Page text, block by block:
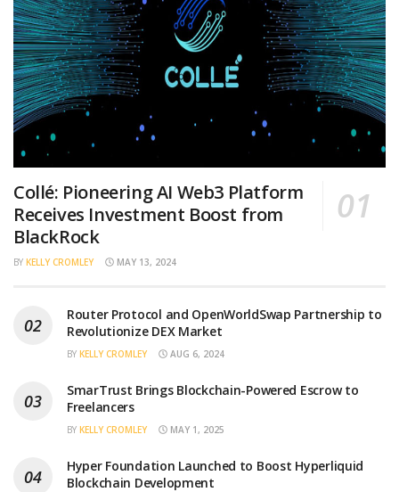
Collé: Pioneering AI Web3 Platform
Receives Investment Boost from
BlackRock
BY KELLY CROMLEY MAY 13, 2024
Router Protocol and OpenWorldSwap Partnership to
Revolutionize DEX Market
BY KELLY CROMLEY AUG 6, 2024
SmarTrust Brings Blockchain-Powered Escrow to
Freelancers
BY KELLY CROMLEY MAY 1, 2025
Hyper Foundation Launched to Boost Hyperliquid
Blockchain Development